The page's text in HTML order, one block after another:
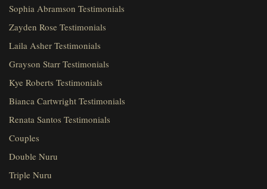
Sophia Abramson Testimonials
Zayden Rose Testimonials
Laila Asher Testimonials
Grayson Starr Testimonials
Kye Roberts Testimonials
Bianca Cartwright Testimonials
Renata Santos Testimonials
Couples
Double Nuru
Triple Nuru